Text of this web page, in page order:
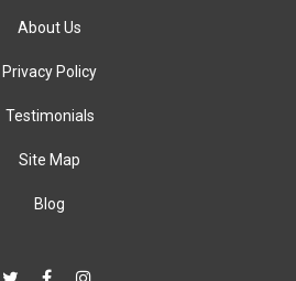
About Us
Privacy Policy
Testimonials
Site Map
Blog